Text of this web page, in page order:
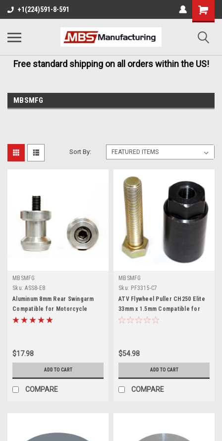
+1(224)591-8-591
Free standard shipping on all orders within the US!
MBSMFG
Sort By:
MBSMFG
Sku: ASS8-E8
Aluminum 8mm Rear Swingarm
Compatible for Motorcycle
Spool Sliders Swing Arm Stand
$17.98
ADD TO CART
COMPARE
MBSMFG
Sku: PF3315-C7
ATV Flywheel Puller CH250 Elite
33mm x 1.5mm Compatible for
Suzuki GSXR600 & GSXR750
$54.98
ADD TO CART
COMPARE